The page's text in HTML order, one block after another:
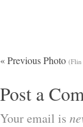
« Previous Photo (Flin
Post a
Your email is